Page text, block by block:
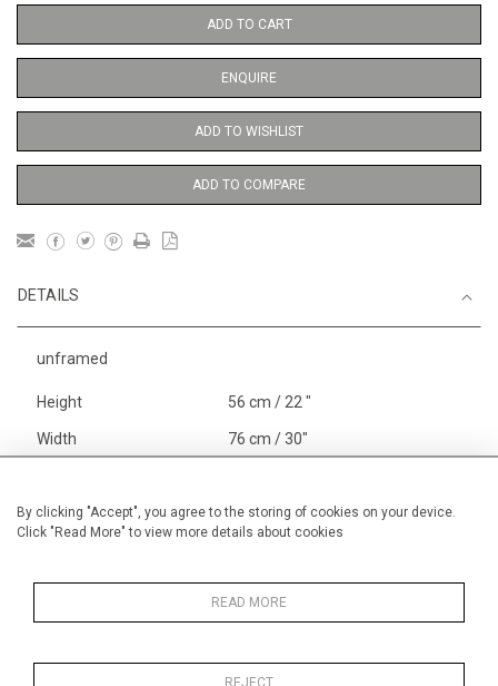
By clicking "Accept", you agree to the storing of cookies on your device.
Click "Read More" to view more details about cookies
READ MORE
REJECT
ADD TO CART
ENQUIRE
ADD TO WISHLIST
ADD TO COMPARE
DETAILS
unframed
Height 56 cm / 22 "
Width 76 cm / 30"
Landscape & Seascape
Europe
3,250